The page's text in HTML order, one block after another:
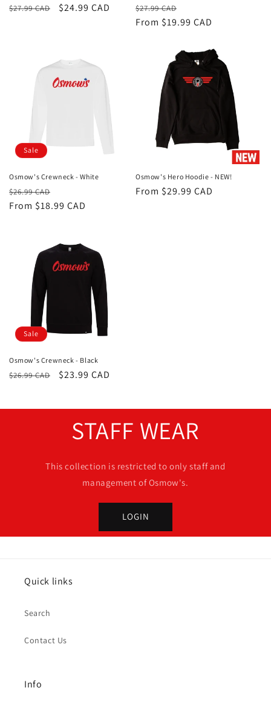
Regular
$27.99 CAD
Sale
$24.99 CAD
Regular
price
$27.99 CAD
price
From $19.99 CAD
Sale
Osmow's Crewneck - White
Regular
price
$26.99 CAD
price
From $18.99 CAD
Osmow's Hero Hoodie - NEW!
Regular
From $29.99 CAD
Sale
Osmow's Crewneck - Black
Regular
$26.99 CAD
Sale
$23.99 CAD
STAFF WEAR
This collection is restricted to only staff and
management of Osmow's.
LOGIN
Quick links
Search
Contact Us
Info